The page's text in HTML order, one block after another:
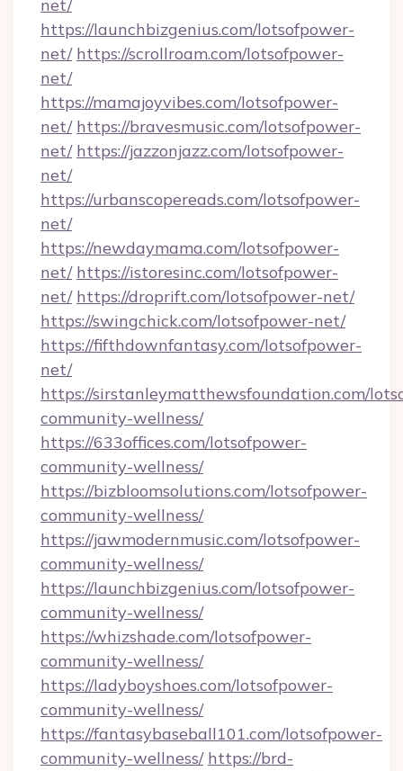
net/
https://launchbizgenius.com/lotsofpower-
net/ https://scrollroam.com/lotsofpower-
net/
https://mamajoyvibes.com/lotsofpower-
net/ https://bravesmusic.com/lotsofpower-
net/ https://jazzonjazz.com/lotsofpower-
net/
https://urbanscopereads.com/lotsofpower-
net/
https://newdaymama.com/lotsofpower-
net/ https://istoresinc.com/lotsofpower-
net/ https://droprift.com/lotsofpower-net/
https://swingchick.com/lotsofpower-net/
https://fifthdownfantasy.com/lotsofpower-
net/
https://sirstanleymatthewsfoundation.com/
community-wellness/
https://633offices.com/lotsofpower-
community-wellness/
https://bizbloomsolutions.com/lotsofpower-
community-wellness/
https://jawmodernmusic.com/lotsofpower-
community-wellness/
https://launchbizgenius.com/lotsofpower-
community-wellness/
https://whizshade.com/lotsofpower-
community-wellness/
https://ladyboyshoes.com/lotsofpower-
community-wellness/
https://fantasybaseball101.com/lotsofpower-
community-wellness/ https://brd-